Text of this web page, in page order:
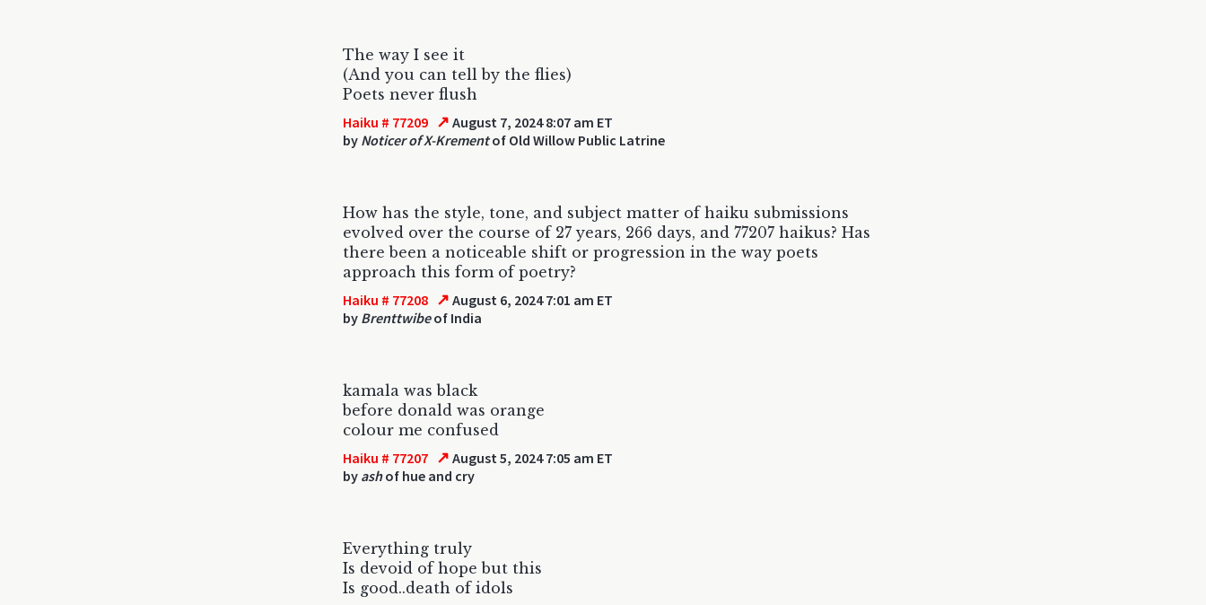
The way I see it
(And you can tell by the flies)
Poets never flush
Haiku # 77209 ↗ August 7, 2024 8:07 am ET
by Noticer of X-Krementof Old Willow Public Latrine
How has the style, tone, and subject matter of haiku submissions
evolved over the course of 27 years, 266 days, and 77207 haikus? Has
there been a noticeable shift or progression in the way poets
approach this form of poetry?
Haiku # 77208 ↗ August 6, 2024 7:01 am ET
by Brenttwibeof India
kamala was black
before donald was orange
colour me confused
Haiku # 77207 ↗ August 5, 2024 7:05 am ET
by ashof hue and cry
Everything truly
Is devoid of hope but this
Is good..death of idols